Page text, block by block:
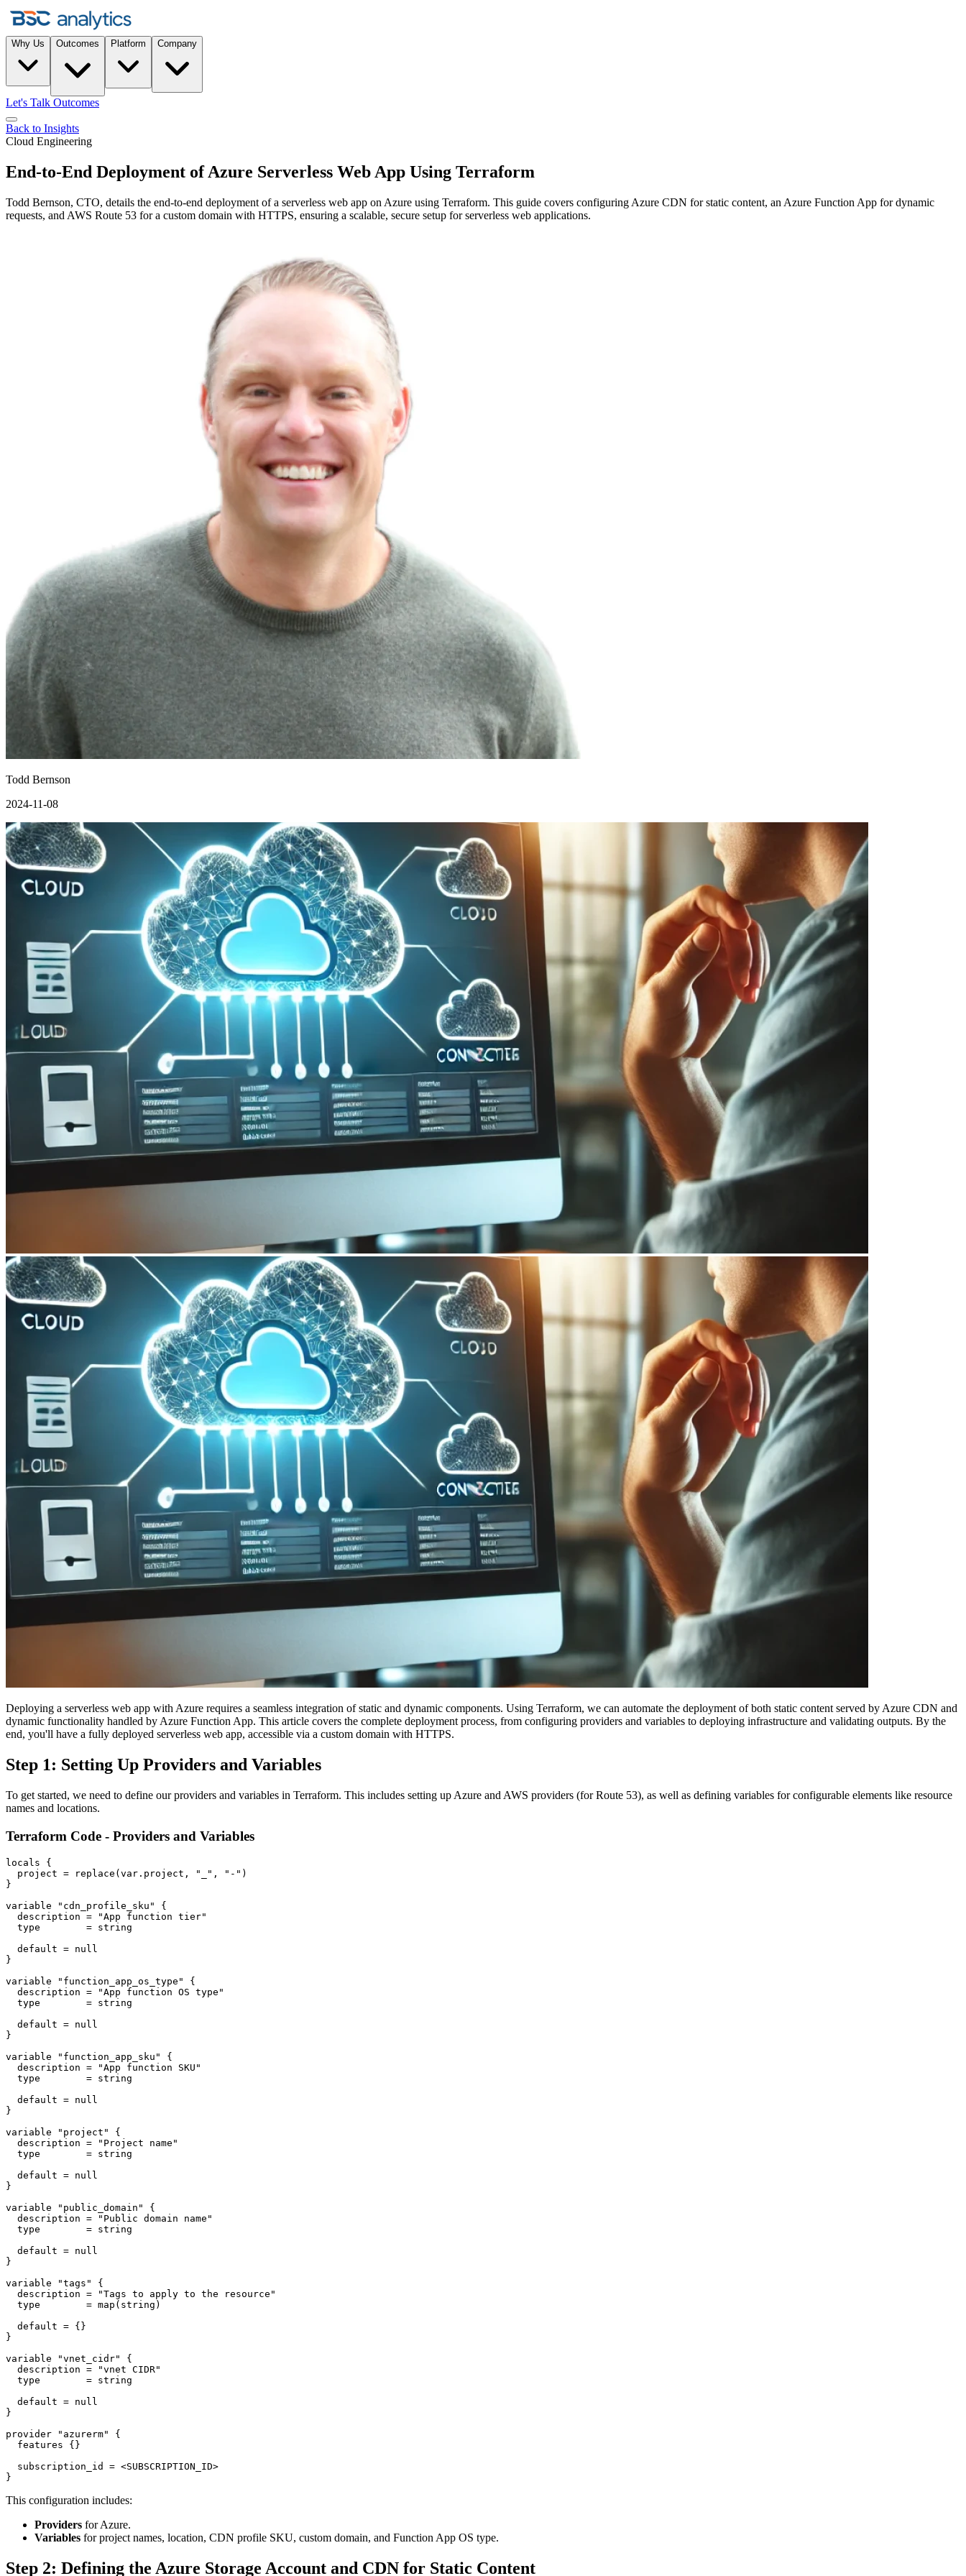
Why Us Outcomes Platform Company
Let's Talk Outcomes
Back to Insights
Cloud Engineering
End-to-End Deployment of Azure Serverless Web App Using Terraform
Todd Bernson, CTO, details the end-to-end deployment of a serverless web app on Azure using Terraform. This guide covers configuring Azure CDN for static content, an Azure Function App for dynamic
requests, and AWS Route 53 for a custom domain with HTTPS, ensuring a scalable, secure setup for serverless web applications.
Todd Bernson
2024-11-08
Deploying a serverless web app with Azure requires a seamless integration of static and dynamic components. Using Terraform, we can automate the deployment of both static content served by Azure CDN and
dynamic functionality handled by Azure Function App. This article covers the complete deployment process, from configuring providers and variables to deploying infrastructure and validating outputs. By the
end, you'll have a fully deployed serverless web app, accessible via a custom domain with HTTPS.
Step 1: Setting Up Providers and Variables
To get started, we need to define our providers and variables in Terraform. This includes setting up Azure and AWS providers (for Route 53), as well as defining variables for configurable elements like resource
names and locations.
Terraform Code - Providers and Variables
locals {
  project = replace(var.project, "_", "-")
}
variable "cdn_profile_sku" {
  description = "App function tier"
  type        = string
  default = null
}
variable "function_app_os_type" {
  description = "App function OS type"
  type        = string
  default = null
}
variable "function_app_sku" {
  description = "App function SKU"
  type        = string
  default = null
}
variable "project" {
  description = "Project name"
  type        = string
  default = null
}
variable "public_domain" {
  description = "Public domain name"
  type        = string
  default = null
}
variable "tags" {
  description = "Tags to apply to the resource"
  type        = map(string)
  default = {}
}
variable "vnet_cidr" {
  description = "vnet CIDR"
  type        = string
  default = null
}
provider "azurerm" {
  features {}
  subscription_id = <SUBSCRIPTION_ID>
This configuration includes:
Providers for Azure.
Variables for project names, location, CDN profile SKU, custom domain, and Function App OS type.
Step 2: Defining the Azure Storage Account and CDN for Static Content